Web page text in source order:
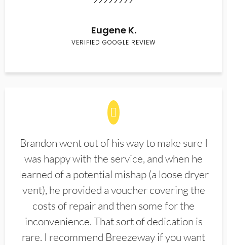
Eugene K.
VERIFIED GOOGLE REVIEW
Brandon went out of his way to make sure I
was happy with the service, and when he
learned of a potential mishap (a loose dryer
vent), he provided a voucher covering the
costs of repair and then some for the
inconvenience. That sort of dedication is
rare. I recommend Breezeway if you want